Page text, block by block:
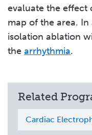
evaluate the effect
map of the area.
isolation ablation
the arrhythmia.
Related
Cardiac